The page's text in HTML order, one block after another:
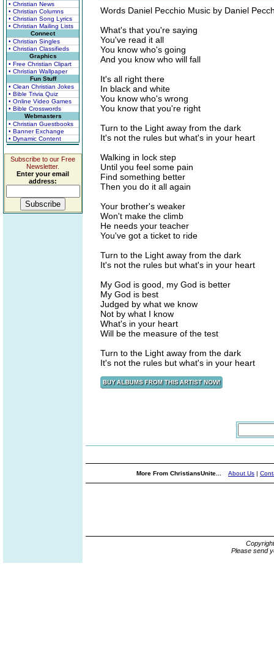
• Christian News
• Christian Columns
• Christian Song Lyrics
• Christian Mailing Lists
Connect
• Christian Singles
• Christian Classifieds
Graphics
• Free Christian Clipart
• Christian Wallpaper
Fun Stuff
• Clean Christian Jokes
• Bible Trivia Quiz
• Online Video Games
• Bible Crosswords
Webmasters
• Christian Guestbooks
• Banner Exchange
• Dynamic Content
Subscribe to our Free
Newsletter.
Enter your email
address:
Words Daniel Pecchio Music by Daniel
What's that you're saying
You've read it all
You know who's going
And you know who will fall
It's all right there
In black and white
You know who's wrong
You know that you're right
Turn to the Light away from the dark
It's not the rules but what's in your heart
Walking in lock step
Until you feel some pain
Find something better
Then you do it all again
Your brother's weaker
Won't make the climb
He needs your teacher
You've got a ticket to ride
Turn to the Light away from the dark
It's not the rules but what's in your heart
My God is good, my God is better
My God is best
Judged by what we know
Not by what I know
What's in your heart
Will be the measure of the test
Turn to the Light away from the dark
It's not the rules but what's in your heart
More From ChristiansUnite... About Us |
Please send